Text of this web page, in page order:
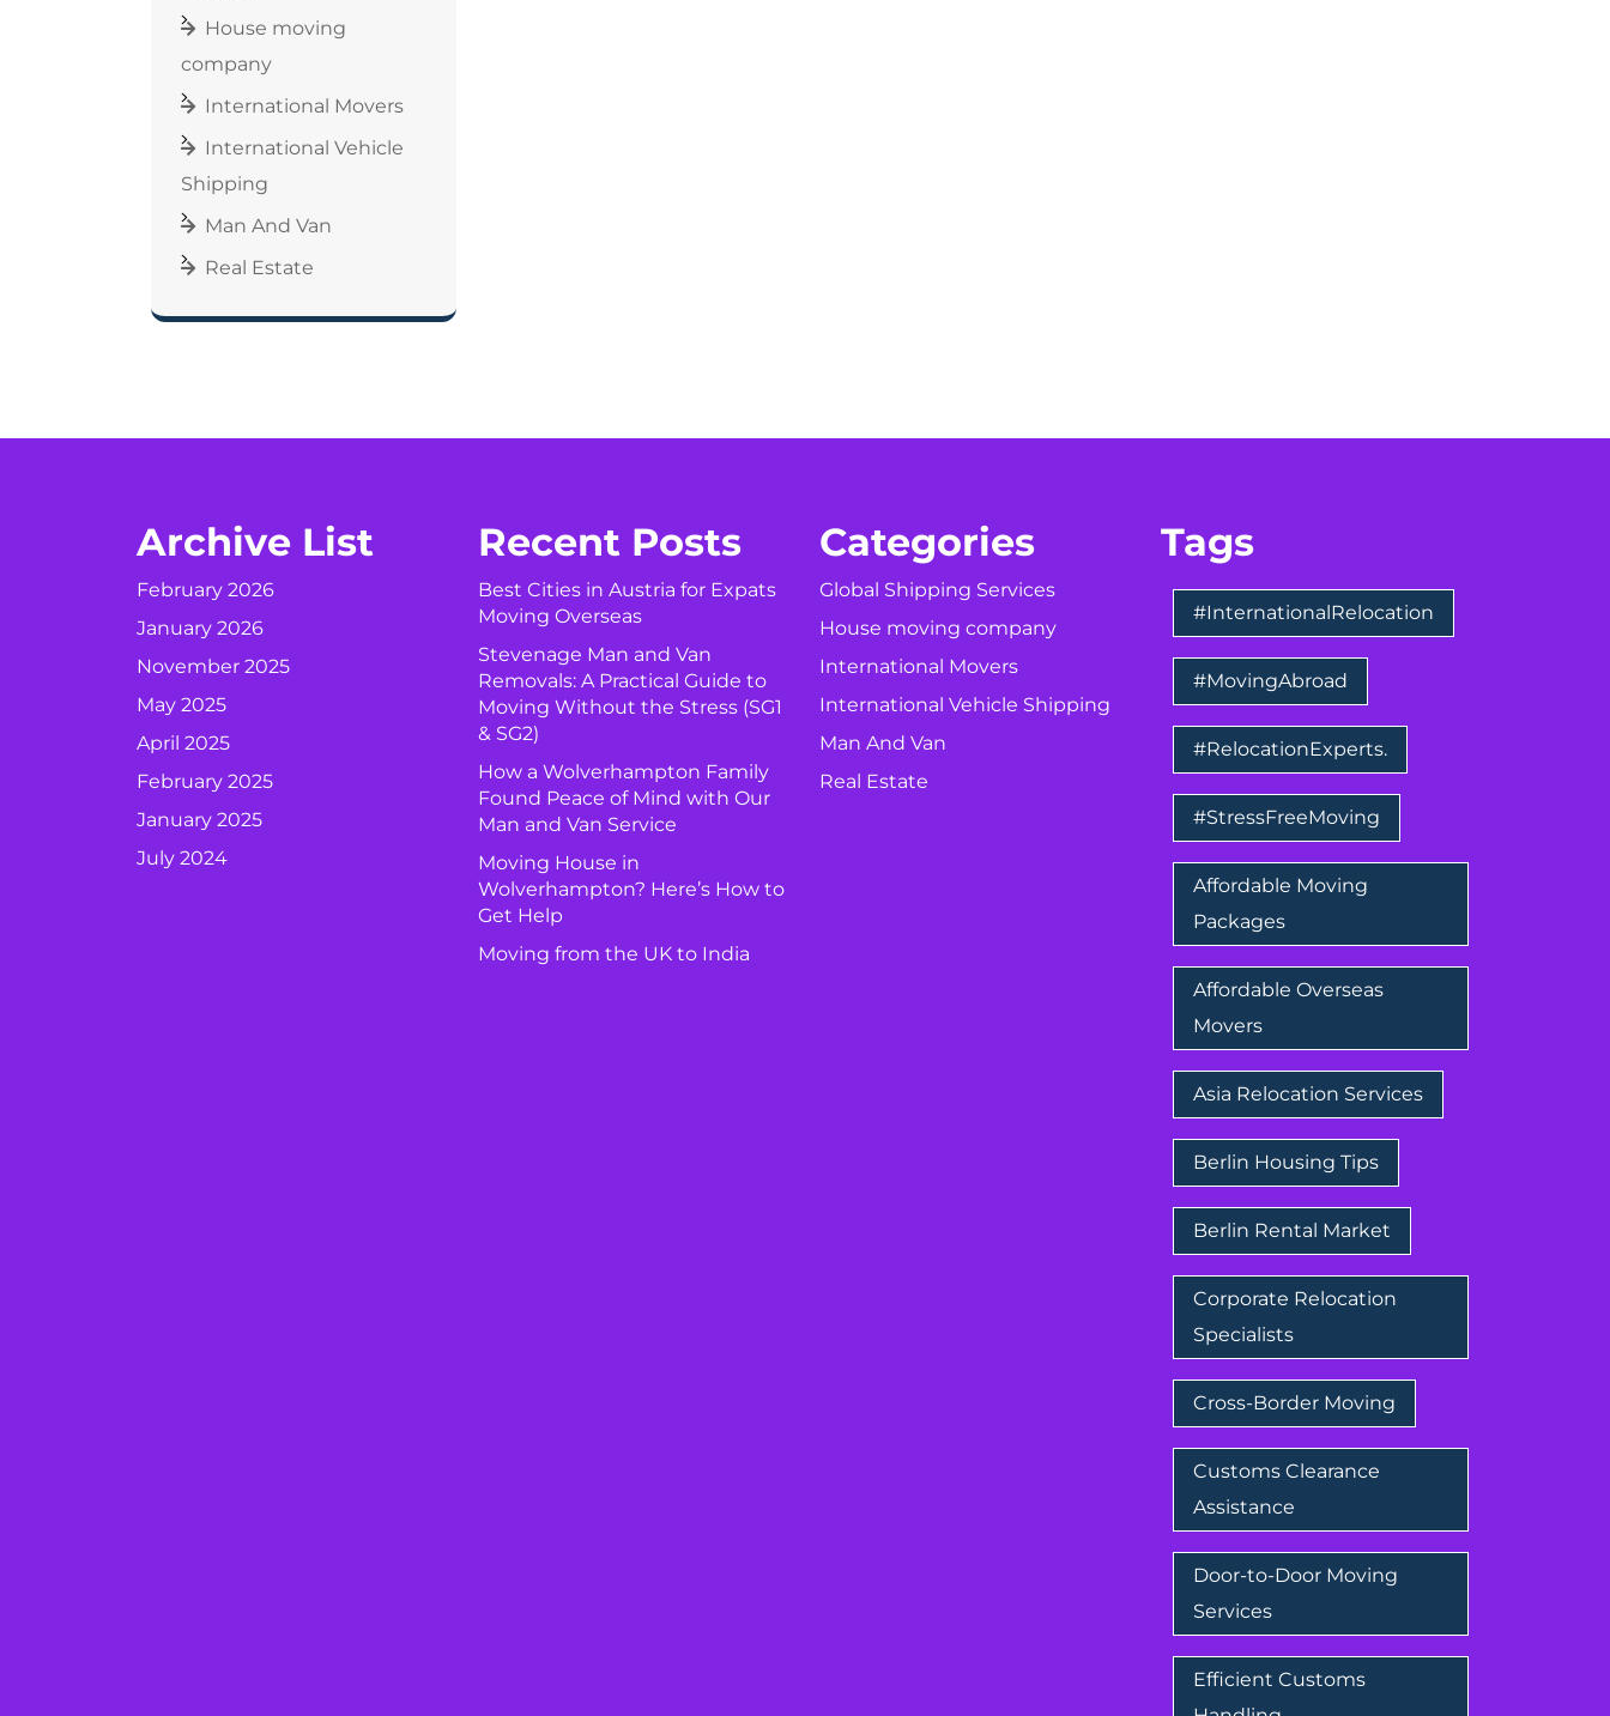
House moving
company
International Movers
International Vehicle
Shipping
Man And Van
Real Estate
Archive List
February 2026
January 2026
November 2025
May 2025
April 2025
February 2025
January 2025
July 2024
Recent Posts
Best Cities in Austria for Expats
Moving Overseas
Stevenage Man and Van
Removals: A Practical Guide to
Moving Without the Stress (SG1
& SG2)
How a Wolverhampton Family
Found Peace of Mind with Our
Man and Van Service
Moving House in
Wolverhampton? Here’s How to
Get Help
Moving from the UK to India
Categories
Global Shipping Services
House moving company
International Movers
International Vehicle Shipping
Man And Van
Real Estate
Tags
#InternationalRelocation
#MovingAbroad
#RelocationExperts.
#StressFreeMoving
Affordable Moving
Packages
Affordable Overseas
Movers
Asia Relocation Services
Berlin Housing Tips
Berlin Rental Market
Corporate Relocation
Specialists
Cross-Border Moving
Customs Clearance
Assistance
Door-to-Door Moving
Services
Efficient Customs